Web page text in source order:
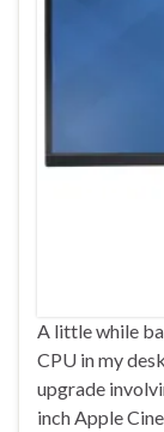
A little while
CPU in my
upgrade
inch Apple